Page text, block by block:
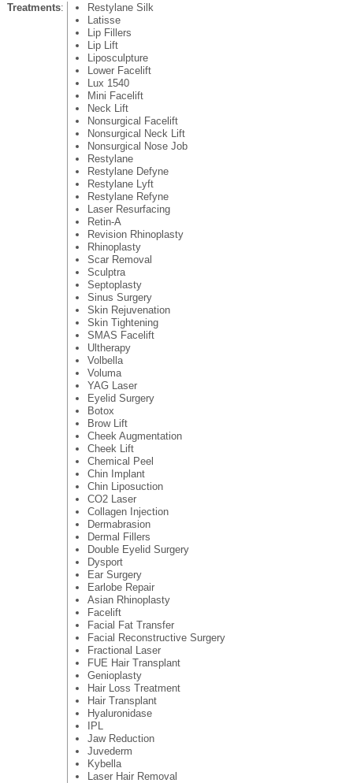
Treatments:
Restylane Silk
Latisse
Lip Fillers
Lip Lift
Liposculpture
Lower Facelift
Lux 1540
Mini Facelift
Neck Lift
Nonsurgical Facelift
Nonsurgical Neck Lift
Nonsurgical Nose Job
Restylane
Restylane Defyne
Restylane Lyft
Restylane Refyne
Laser Resurfacing
Retin-A
Revision Rhinoplasty
Rhinoplasty
Scar Removal
Sculptra
Septoplasty
Sinus Surgery
Skin Rejuvenation
Skin Tightening
SMAS Facelift
Ultherapy
Volbella
Voluma
YAG Laser
Eyelid Surgery
Botox
Brow Lift
Cheek Augmentation
Cheek Lift
Chemical Peel
Chin Implant
Chin Liposuction
CO2 Laser
Collagen Injection
Dermabrasion
Dermal Fillers
Double Eyelid Surgery
Dysport
Ear Surgery
Earlobe Repair
Asian Rhinoplasty
Facelift
Facial Fat Transfer
Facial Reconstructive Surgery
Fractional Laser
FUE Hair Transplant
Genioplasty
Hair Loss Treatment
Hair Transplant
Hyaluronidase
IPL
Jaw Reduction
Juvederm
Kybella
Laser Hair Removal